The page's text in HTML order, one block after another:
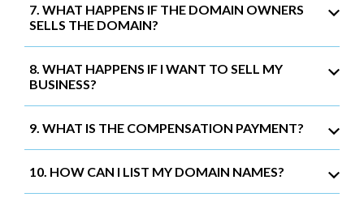
7. WHAT HAPPENS IF THE DOMAIN OWNERS
SELLS THE DOMAIN?
8. WHAT HAPPENS IF I WANT TO SELL MY
BUSINESS?
9. WHAT IS THE COMPENSATION PAYMENT?
10. HOW CAN I LIST MY DOMAIN NAMES?